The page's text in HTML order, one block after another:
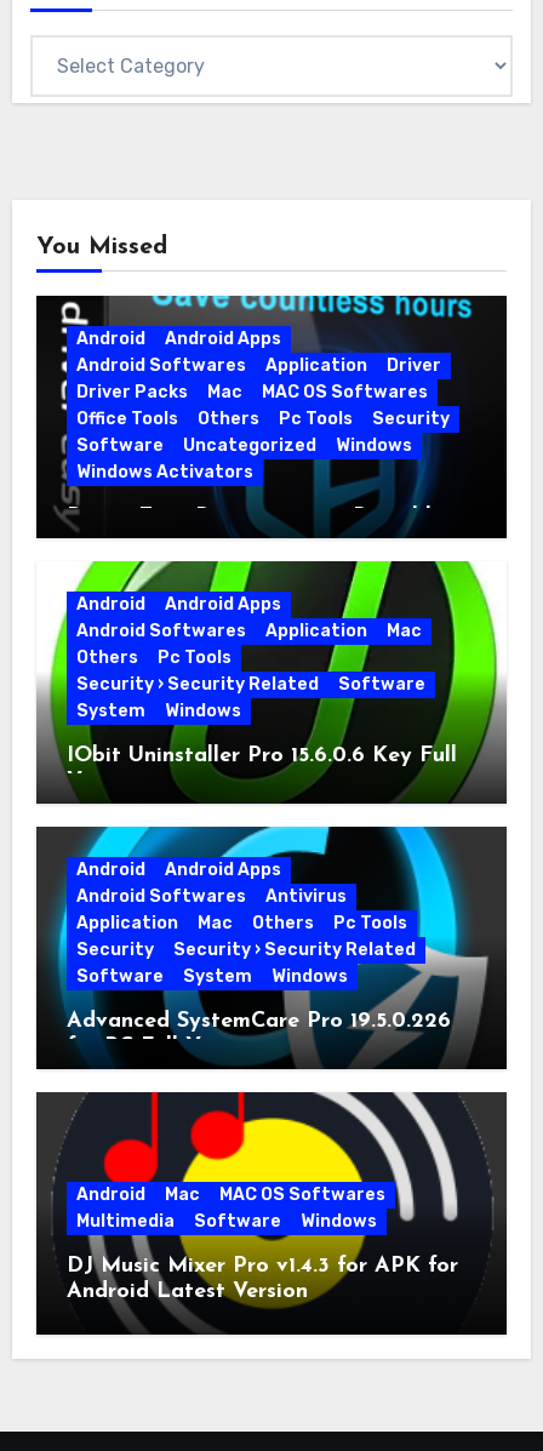
You Missed
Android
Android Apps
Android Softwares
Application
Driver
Driver Packs
Mac
MAC OS Softwares
Office Tools
Others Pc Tools
Security
Software
Uncategorized
Windows
Windows Activators
Driver Easy Pro 7.1.5.5712 + Portable
Full Version
Android
Android Apps
Android Softwares
Application
Mac
Others
Pc Tools
Security › Security Related
Software
System
Windows
IObit Uninstaller Pro 15.6.0.6 Key Full
Version
Android
Android Apps
Android Softwares
Antivirus
Application
Mac Others
Pc Tools
Security
Security › Security Related
Software
System Windows
Advanced SystemCare Pro 19.5.0.226
for PC Full Version
Android Mac
MAC OS Softwares
Multimedia
Software Windows
DJ Music Mixer Pro v1.4.3 for APK for
Android Latest Version